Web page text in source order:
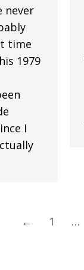
never
time
1979
I
← 1 …